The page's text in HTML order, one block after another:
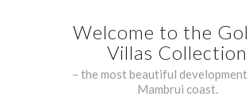
Welcome to the
Villas Collection
– the most beautiful
Mambrui coast.